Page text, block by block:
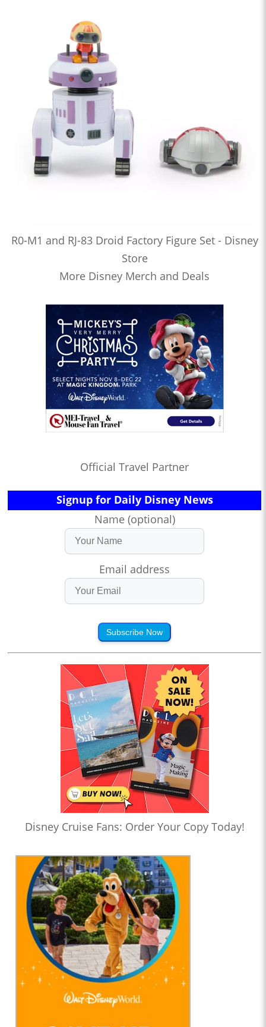
R0-M1 and RJ-83 Droid Factory Figure Set - Disney
Store
More Disney Merch and Deals
Official Travel Partner
Signup for Daily Disney News
Name (optional)
Email address
Subscribe Now
Disney Cruise Fans: Order Your Copy Today!